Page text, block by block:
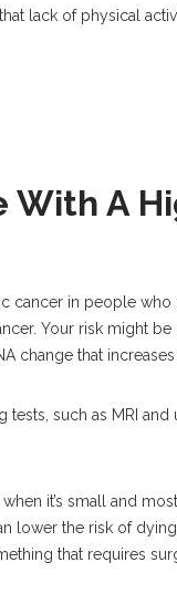
lack of physical
A
cancer in people who
Your risk might
change that
such as MRI
it’s small and
lower the risk of
that requires